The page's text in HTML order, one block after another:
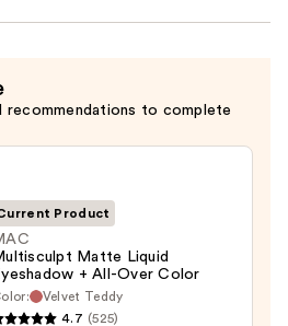
recommendations to complete
Product
Matte Liquid
+ All-Over Color
Velvet Teddy
4.7 (525)